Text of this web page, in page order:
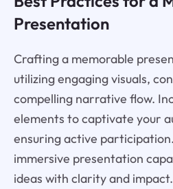
Presentation
Crafting a memorable
utilizing engaging visuals,
compelling narrative flow.
elements to captivate your
ensuring active
immersive presentation
ideas with clarity and